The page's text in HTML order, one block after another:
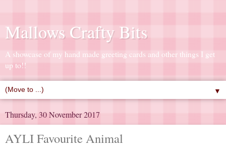
Mallows Crafty Bits
A showcase of my hand made greeting cards and other things I get
up to!!
▼
Thursday, 30 November 2017
AYLI Favourite Animal